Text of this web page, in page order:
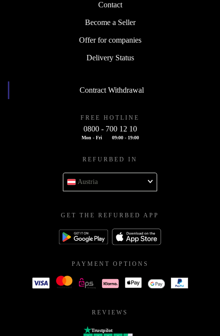
Contact
Become a Seller
Offer for companies
Delivery Status
Contract Withdrawal
FREE HOTLINE
0800 - 700 12 10
Mon - Fri 09:00 - 19:00
REFURBED IN
Austria
GET THE REFURBED APP
PAYMENT OPTIONS
REVIEWS
Trustpilot